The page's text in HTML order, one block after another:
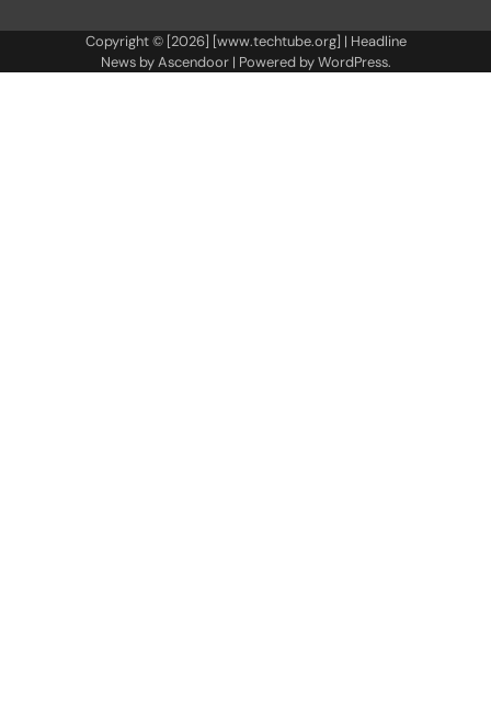
Copyright © [2026] [www.techtube.org] | Headline
News byAscendoor| Powered byWordPress.